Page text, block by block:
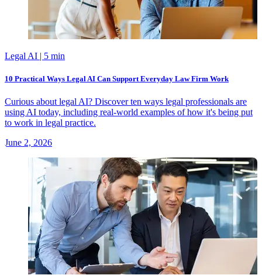
Legal AI | 5 min
10 Practical Ways Legal AI Can Support Everyday Law Firm Work
Curious about legal AI? Discover ten ways legal professionals are
using AI today, including real-world examples of how it's being put
to work in legal practice.
June 2, 2026